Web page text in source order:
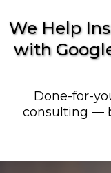
We Help
with
Done-for-
consulting —